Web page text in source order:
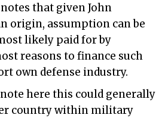
that given John
origin, assumption can be
likely paid for by
reasons to finance such
own defense industry.
here this could generally
country within military